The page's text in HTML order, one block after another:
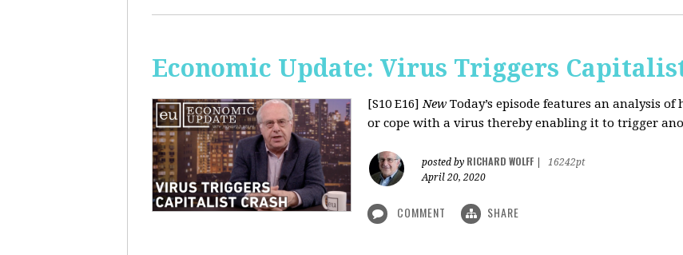
Economic Update: Virus Triggers
[S10 E16]New Today’s episode features an analysis
or cope with a virus thereby enabling it to trigger
posted by RICHARD WOLFF
16242pt
April 20, 2020
COMMENT SHARE